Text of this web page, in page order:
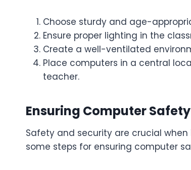
Choose sturdy and age-
Ensure proper lighting in the
Create a well-ventilated
Place computers in a central
teacher.
Ensuring Computer
Safety and security are crucial
some steps for ensuring computer